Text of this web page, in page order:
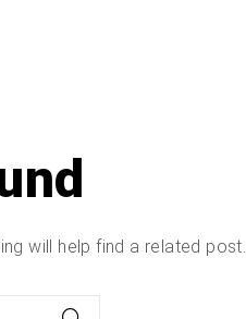
will help find a related post.